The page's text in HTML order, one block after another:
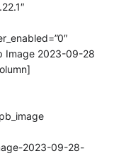
Image 2023-09-28
2023-09-28-